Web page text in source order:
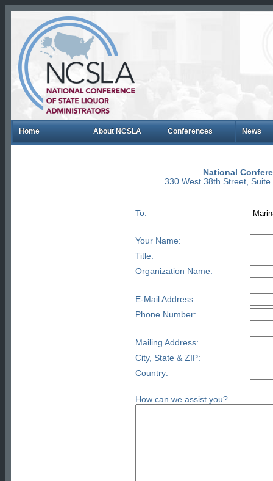
Home About NCSLA Conferences News
National
330 West 38th Street,
To:
Your Name:
Title:
Organization Name:
E-Mail Address:
Phone Number:
Mailing Address:
City, State & ZIP:
Country:
How can we assist you?